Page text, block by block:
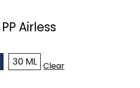
PP Airless
30 ML Clear